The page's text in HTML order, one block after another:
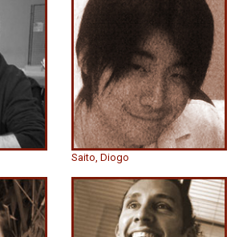
Saito, Diogo